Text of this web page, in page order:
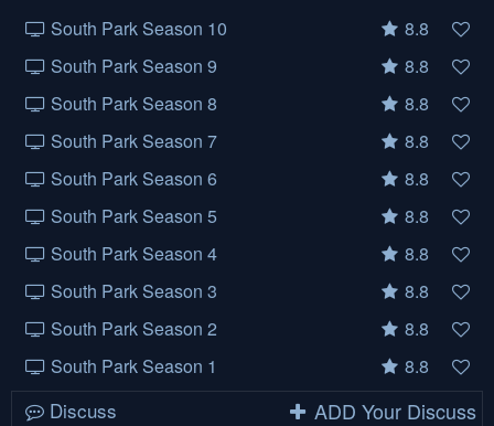
South Park Season 10
8.8
South Park Season 9
8.8
South Park Season 8
8.8
South Park Season 7
8.8
South Park Season 6
8.8
South Park Season 5
8.8
South Park Season 4
8.8
South Park Season 3
8.8
South Park Season 2
8.8
South Park Season 1
8.8
Discuss
ADD Your Discuss